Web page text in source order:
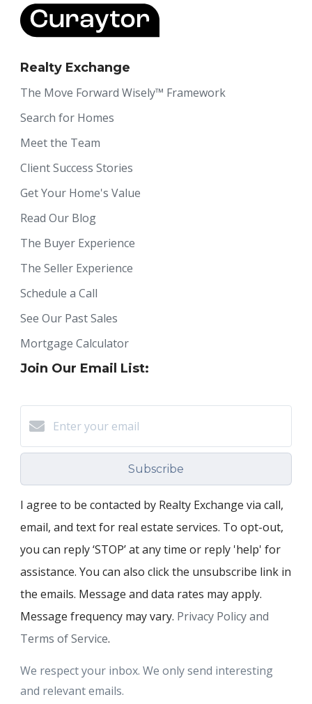
Realty Exchange
The Move Forward Wisely™ Framework
Search for Homes
Meet the Team
Client Success Stories
Get Your Home's Value
Read Our Blog
The Buyer Experience
The Seller Experience
Schedule a Call
See Our Past Sales
Mortgage Calculator
Join Our Email List:
Subscribe
I agree to be contacted by Realty Exchange via call,
email, and text for real estate services. To opt-out,
you can reply ‘STOP’ at any time or reply 'help' for
assistance. You can also click the unsubscribe link in
the emails. Message and data rates may apply.
Message frequency may vary. Privacy Policy and
Terms of Service.
We respect your inbox. We only send interesting
and relevant emails.